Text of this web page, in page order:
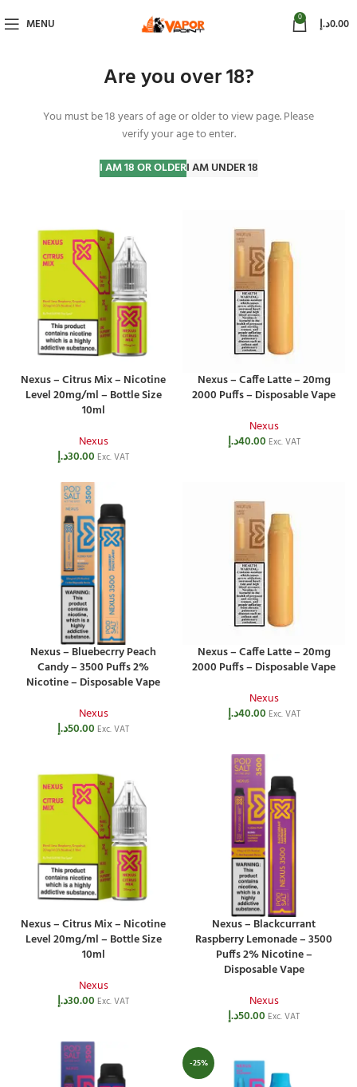
Are you over 18?
You must be 18 years of age or older to view page. Please
verify your age to enter.
I AM 18 OR OLDERI AM UNDER 18
MENU 0 0.00د.إ
Nexus
Nexus – Citrus Mix – Nicotine
Level 20mg/ml – Bottle Size
10ml
Nexus
30.00د.إ Exc. VAT
Nexus – Caffe Latte – 20mg
2000 Puffs – Disposable Vape
Nexus
40.00د.إ Exc. VAT
Nexus – Bluebecrry Peach
Candy – 3500 Puffs 2%
Nicotine – Disposable Vape
Nexus
50.00د.إ Exc. VAT
Nexus – Caffe Latte – 20mg
2000 Puffs – Disposable Vape
Nexus
40.00د.إ Exc. VAT
Nexus – Citrus Mix – Nicotine
Level 20mg/ml – Bottle Size
10ml
Nexus
30.00د.إ Exc. VAT
Nexus – Blackcurrant
Raspberry Lemonade – 3500
Puffs 2% Nicotine –
Disposable Vape
Nexus
50.00د.إ Exc. VAT
-25%